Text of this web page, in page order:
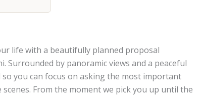
life with a beautifully planned proposal
by panoramic views and a peaceful
you can focus on asking the most important
From the moment we pick you up until the